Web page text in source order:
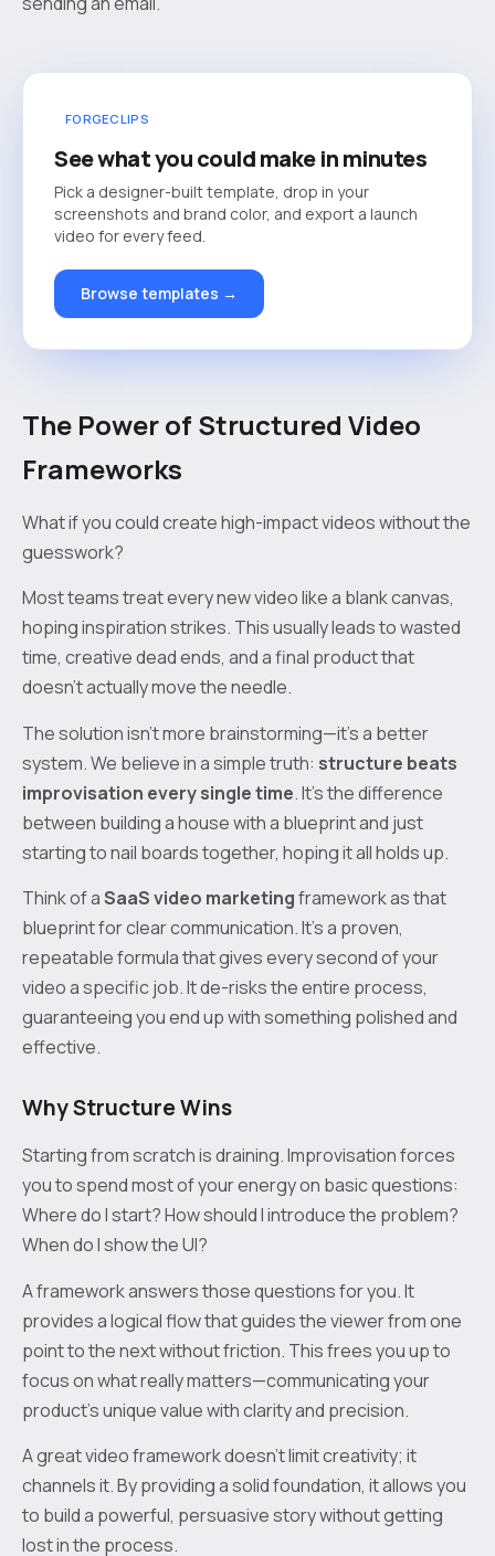
FORGECLIPS
See what you could make in minutes
Pick a designer-built template, drop in your
screenshots and brand color, and export a launch
video for every feed.
Browse templates →
The Power of Structured Video
Frameworks
What if you could create high-impact videos without the
guesswork?
Most teams treat every new video like a blank canvas,
hoping inspiration strikes. This usually leads to wasted
time, creative dead ends, and a final product that
doesn’t actually move the needle.
The solution isn't more brainstorming—it's a better
system. We believe in a simple truth: structure beats
improvisation every single time. It’s the difference
between building a house with a blueprint and just
starting to nail boards together, hoping it all holds up.
Think of aSaaS video marketingframework as that
blueprint for clear communication. It's a proven,
repeatable formula that gives every second of your
video a specific job. It de-risks the entire process,
guaranteeing you end up with something polished and
effective.
Why Structure Wins
Starting from scratch is draining. Improvisation forces
you to spend most of your energy on basic questions:
Where do I start? How should I introduce the problem?
When do I show the UI?
A framework answers those questions for you. It
provides a logical flow that guides the viewer from one
point to the next without friction. This frees you up to
focus on what really matters—communicating your
product's unique value with clarity and precision.
A great video framework doesn’t limit creativity; it
channels it. By providing a solid foundation, it allows you
to build a powerful, persuasive story without getting
lost in the process.